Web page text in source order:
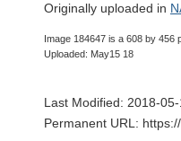
Originally uploaded in
Image 184647 is a 608 by 456
Uploaded: May15 18
Last Modified: 2018-
Permanent URL: